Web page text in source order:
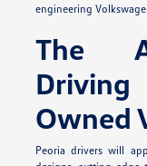
engineering
The
Owned
Peoria drivers will